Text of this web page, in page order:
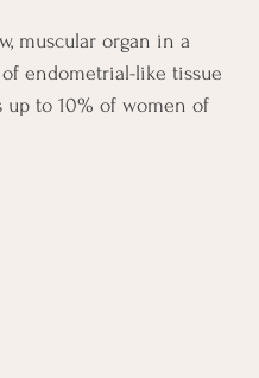
muscular organ in a
endometrial-like tissue
to 10% of women of